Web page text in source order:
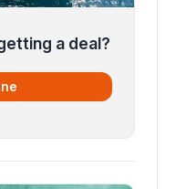
a deal?